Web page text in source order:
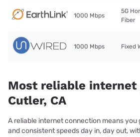
1000 Mbps
5G
Fiber
1000 Mbps Fixed
Most reliable internet
Cutler, CA
A reliable internet connection means
and consistent speeds day in, day out,